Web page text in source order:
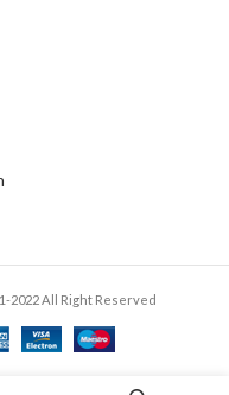
2022 All Right Reserved